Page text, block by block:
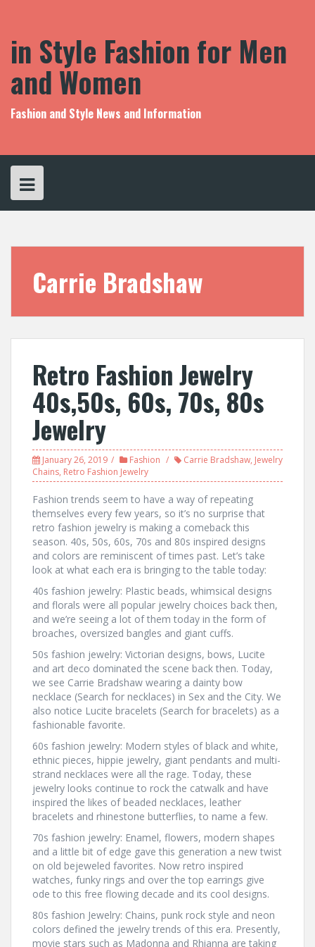
in Style Fashion for Men
and Women
Fashion and Style News and Information
Carrie Bradshaw
Retro Fashion Jewelry
40s,50s, 60s, 70s, 80s
Jewelry
January 26, 2019 Fashion Carrie Bradshaw, Jewelry
Chains, Retro Fashion Jewelry
Fashion trends seem to have a way of repeating
themselves every few years, so it’s no surprise that
retro fashion jewelry is making a comeback this
season. 40s, 50s, 60s, 70s and 80s inspired designs
and colors are reminiscent of times past. Let’s take
look at what each era is bringing to the table today:
40s fashion jewelry: Plastic beads, whimsical designs
and florals were all popular jewelry choices back then,
and we’re seeing a lot of them today in the form of
broaches, oversized bangles and giant cuffs.
50s fashion jewelry: Victorian designs, bows, Lucite
and art deco dominated the scene back then. Today,
we see Carrie Bradshaw wearing a dainty bow
necklace (Search for necklaces) in Sex and the City. We
also notice Lucite bracelets (Search for bracelets) as a
fashionable favorite.
60s fashion jewelry: Modern styles of black and white,
ethnic pieces, hippie jewelry, giant pendants and multi-
strand necklaces were all the rage. Today, these
jewelry looks continue to rock the catwalk and have
inspired the likes of beaded necklaces, leather
bracelets and rhinestone butterflies, to name a few.
70s fashion jewelry: Enamel, flowers, modern shapes
and a little bit of edge gave this generation a new twist
on old bejeweled favorites. Now retro inspired
watches, funky rings and over the top earrings give
ode to this free flowing decade and its cool designs.
80s fashion Jewelry: Chains, punk rock style and neon
colors defined the jewelry trends of this era. Presently,
movie stars such as Madonna and Rhianna are taking